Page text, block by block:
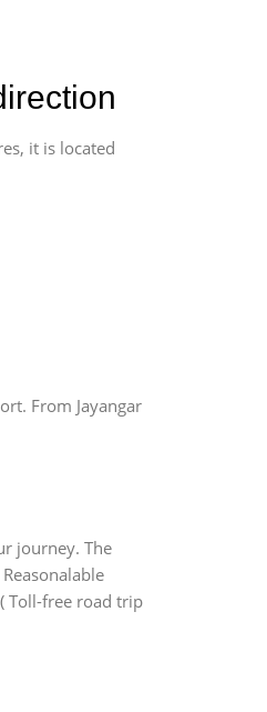
it is located
From Jayangar
journey. The
Toll-free road trip